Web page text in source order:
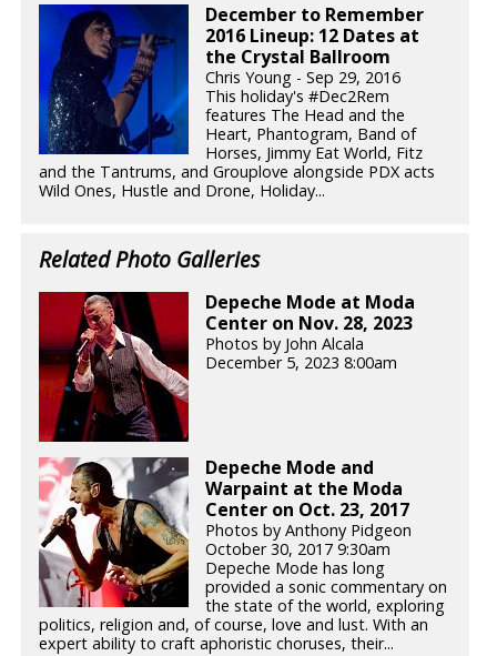
December to Remember
2016 Lineup: 12 Dates at
the Crystal Ballroom
Chris Young - Sep 29, 2016
This holiday's #Dec2Rem
features The Head and the
Heart, Phantogram, Band of
Horses, Jimmy Eat World, Fitz
and the Tantrums, and Grouplove alongside PDX acts
Wild Ones, Hustle and Drone, Holiday...
Related Photo Galleries
Depeche Mode at Moda
Center on Nov. 28, 2023
Photos by John Alcala
December 5, 2023 8:00am
Depeche Mode and
Warpaint at the Moda
Center on Oct. 23, 2017
Photos by Anthony Pidgeon
October 30, 2017 9:30am
Depeche Mode has long
provided a sonic commentary on
the state of the world, exploring
politics, religion and, of course, love and lust. With an
expert ability to craft aphoristic choruses, their...